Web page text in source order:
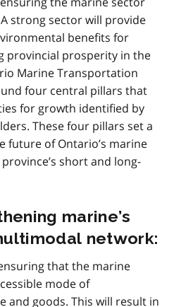
5
strong sector will provide
benefits for
provincial prosperity in the
Marine Transportation
four central pillars that
for growth identified by
These four pillars set a
of Ontario’s marine
short and long-
marine’s
network:
that the marine
mode of
goods. This will result in